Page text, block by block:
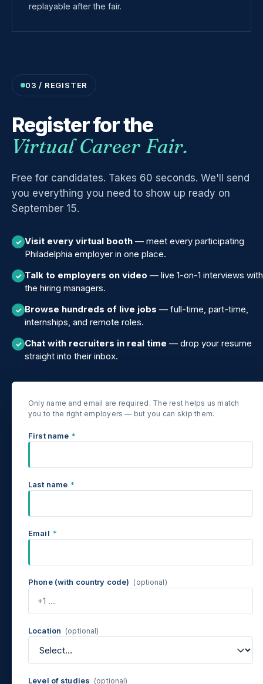
replayable after the fair.
03 / REGISTER
Register for the
Virtual Career Fair.
Free for candidates. Takes 60 seconds. We'll send
you everything you need to show up ready on
September 15.
✓ Visit every virtual booth — meet every participating
Philadelphia employer in one place.
✓ Talk to employers on video — live 1-on-1 interviews with
the hiring managers.
✓ Browse hundreds of live jobs — full-time, part-time,
internships, and remote roles.
✓ Chat with recruiters in real time — drop your resume
straight into their inbox.
Only name and email are required. The rest helps us match
you to the right employers — but you can skip them.
First name *
Last name *
Email *
Phone (with country code) (optional)
Location (optional)
Level of studies (optional)